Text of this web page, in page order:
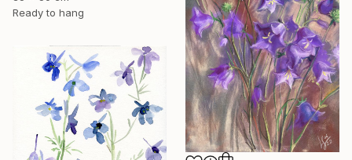
Ready to hang